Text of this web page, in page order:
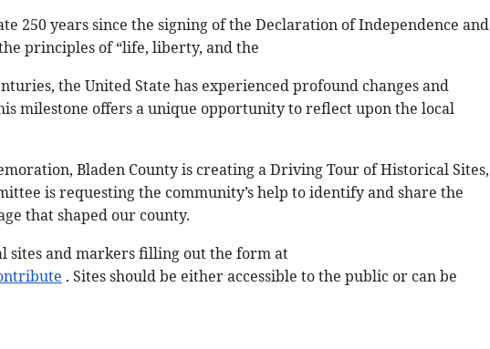
250 years since the signing of the Declaration of Independence and
principles of “life, liberty, and the
the United State has experienced profound changes and
milestone offers a unique opportunity to reflect upon the local
Bladen County is creating a Driving Tour of Historical Sites,
is requesting the community’s help to identify and share the
that shaped our county.
sites and markers filling out the form at
. Sites should be either accessible to the public or can be